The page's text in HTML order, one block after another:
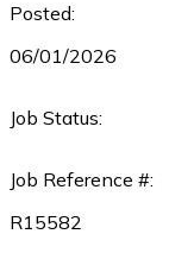
Posted:
06/01/2026
Job Status:
Job Reference #:
R15582